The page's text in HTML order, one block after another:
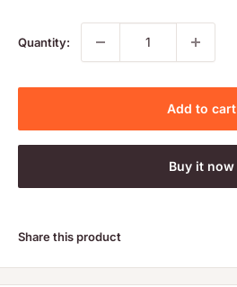
Quantity:
Add to cart
Buy it now
Share this product